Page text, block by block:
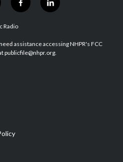
f
a
b
o
l
i
e
d
Radio
assistance accessing NHPR's FCC
publicfile@nhpr.org.